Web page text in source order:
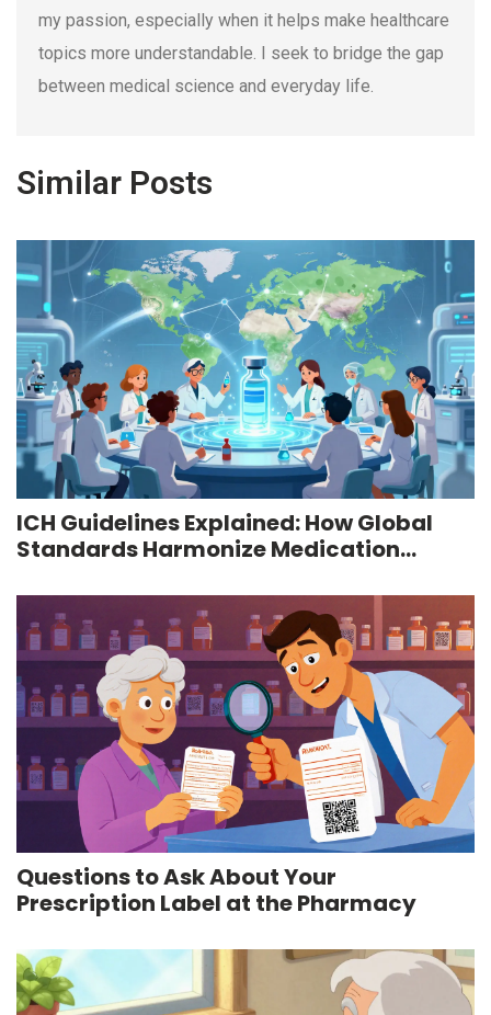
my passion, especially when it helps make healthcare
topics more understandable. I seek to bridge the gap
between medical science and everyday life.
Similar Posts
ICH Guidelines Explained: How Global
Standards Harmonize Medication
Questions to Ask About Your
Prescription Label at the Pharmacy